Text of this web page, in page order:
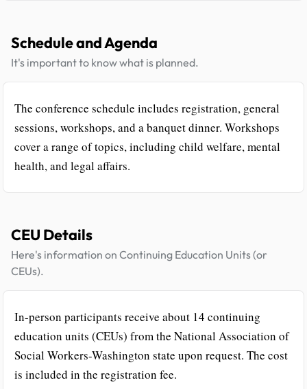
Schedule and Agenda
It's important to know what is planned.
The conference schedule includes registration, general
sessions, workshops, and a banquet dinner. Workshops
cover a range of topics, including child welfare, mental
health, and legal affairs.
CEU Details
Here's information on Continuing Education Units (or
CEUs).
In-person participants receive about 14 continuing
education units (CEUs) from the National Association of
Social Workers-Washington state upon request. The cost
is included in the registration fee.